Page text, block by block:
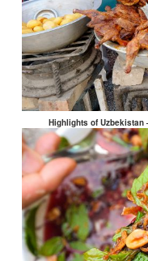
Highlights of Uzbekistan